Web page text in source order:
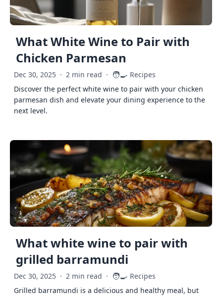
What White Wine to Pair with
Chicken Parmesan
Dec 30, 2025 · 2 min read · 🧑‍🍳 Recipes
Discover the perfect white wine to pair with your chicken
parmesan dish and elevate your dining experience to the
next level.
What white wine to pair with
grilled barramundi
Dec 30, 2025 · 2 min read · 🧑‍🍳 Recipes
Grilled barramundi is a delicious and healthy meal, but